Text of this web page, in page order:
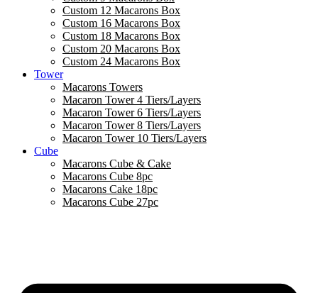
Custom 12 Macarons Box
Custom 16 Macarons Box
Custom 18 Macarons Box
Custom 20 Macarons Box
Custom 24 Macarons Box
Tower
Macarons Towers
Macaron Tower 4 Tiers/Layers
Macaron Tower 6 Tiers/Layers
Macaron Tower 8 Tiers/Layers
Macaron Tower 10 Tiers/Layers
Cube
Macarons Cube & Cake
Macarons Cube 8pc
Macarons Cake 18pc
Macarons Cube 27pc